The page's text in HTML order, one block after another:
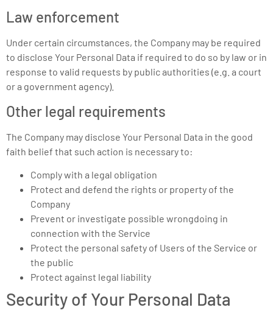
Law enforcement
Under certain circumstances, the Company may be required
to disclose Your Personal Data if required to do so by law or in
response to valid requests by public authorities (e.g. a court
or a government agency).
Other legal requirements
The Company may disclose Your Personal Data in the good
faith belief that such action is necessary to:
Comply with a legal obligation
Protect and defend the rights or property of the
Company
Prevent or investigate possible wrongdoing in
connection with the Service
Protect the personal safety of Users of the Service or
the public
Protect against legal liability
Security of Your Personal Data